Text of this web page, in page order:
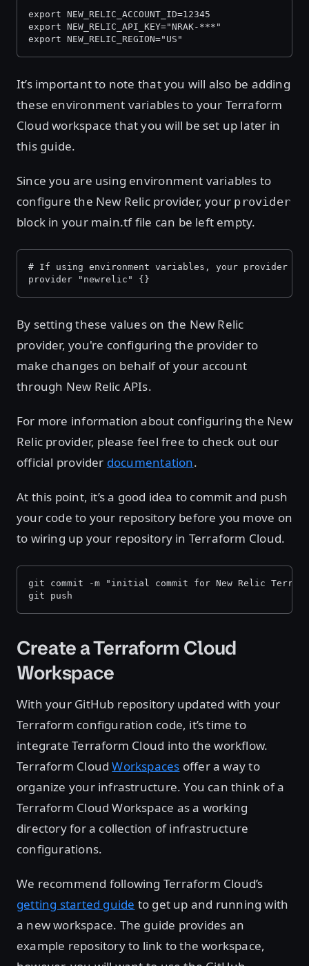
export NEW_RELIC_ACCOUNT_ID=12345
export NEW_RELIC_API_KEY="NRAK-***"
export NEW_RELIC_REGION="US"
It’s important to note that you will also be adding
these environment variables to your Terraform
Cloud workspace that you will be set up later in
this guide.
Since you are using environment variables to
configure the New Relic provider, your provider
block in your main.tf file can be left empty.
# If using environment variables, your provider
provider "newrelic" {}
By setting these values on the New Relic
provider, you're configuring the provider to
make changes on behalf of your account
through New Relic APIs.
For more information about configuring the New
Relic provider, please feel free to check out our
official provider documentation.
At this point, it’s a good idea to commit and push
your code to your repository before you move on
to wiring up your repository in Terraform Cloud.
git commit -m "initial commit for New Relic
git push
Create a Terraform Cloud
Workspace
With your GitHub repository updated with your
Terraform configuration code, it’s time to
integrate Terraform Cloud into the workflow.
Terraform CloudWorkspaces offer a way to
organize your infrastructure. You can think of a
Terraform Cloud Workspace as a working
directory for a collection of infrastructure
configurations.
We recommend following Terraform Cloud’s
getting started guide to get up and running with
a new workspace. The guide provides an
example repository to link to the workspace,